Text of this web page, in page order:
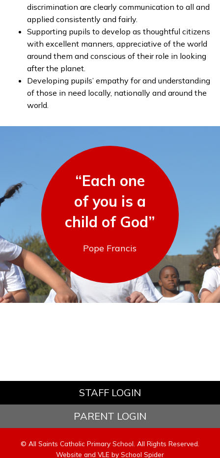
discrimination are clearly communication to all and
applied consistently and fairly.
Supporting pupils to develop as thoughtful citizens
with excellent manners, appreciative of the world
around them and conscious of their role in looking
after the planet.
Developing pupils’ empathy for and understanding
of those in need locally, nationally and around the
world.
“Each one
of you is a
child of God”
Pope Francis
STAFF LOGIN
PARENT LOGIN
© All Saints Catholic Primary School. All Rights Reserved.
Website and VLE by School Spider